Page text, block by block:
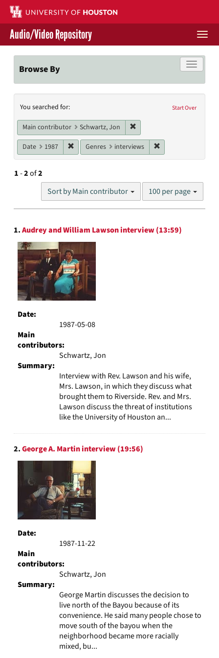
Skip
main
content
Contact Us
Give to UH Libraries
Audio/Video Repository
Toggle
Browse By
Search
Constraints
Start Over
You searched for:
Main contributor Schwartz, Jon
Date 1987 Remove constraint Date: 1987
Genres interviews
1-2of2
Sort by Main contributor
Number
results
display
per
100 per page
Search
Results
1.Audrey and William Lawson interview (13:59)
Date:
1987-05-08
Main
contributors:
Schwartz, Jon
Summary:
Interview with Rev. Lawson and his wife,
Mrs. Lawson, in which they discuss what
brought them to Riverside. Rev. and Mrs.
Lawson discuss the threat of institutions
like the University of Houston an...
2.George A. Martin interview (19:56)
Date:
1987-11-22
Main
contributors:
Schwartz, Jon
Summary:
George Martin discusses the decision to
live north of the Bayou because of its
convenience. He said many people chose to
move south of the bayou when the
neighborhood became more racially
mixed, bu...